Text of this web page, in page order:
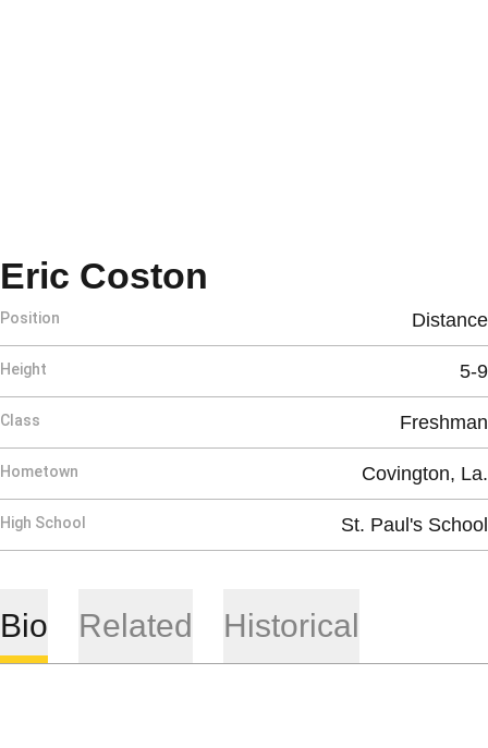
Eric Coston
Position Distance
Height 5-9
Class Freshman
Hometown Covington, La.
High School St. Paul's School
Bio Related Historical